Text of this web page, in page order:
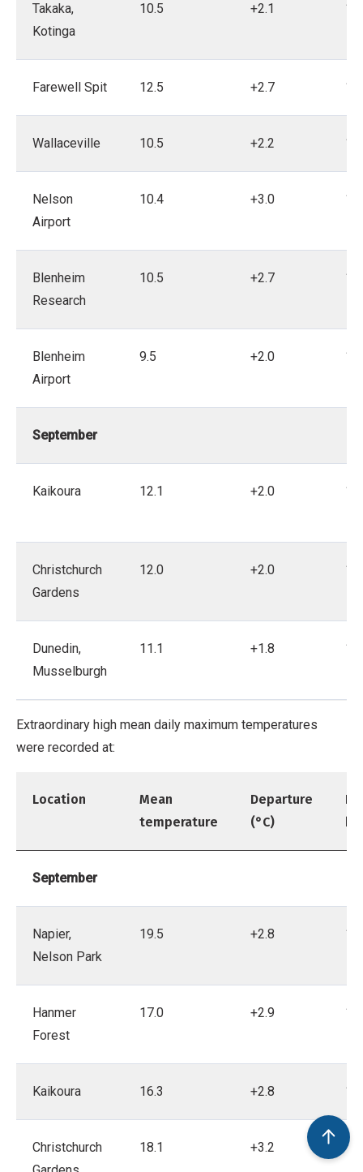
Takaka,
Kotinga
10.5 +2.1
Farewell Spit 12.5 +2.7
Wallaceville 10.5 +2.2
Nelson
Airport
10.4 +3.0
Blenheim
Research
10.5 +2.7
Blenheim
Airport
9.5 +2.0
September
Kaikoura 12.1 +2.0
Christchurch
Gardens
12.0 +2.0
Dunedin,
Musselburgh
11.1 +1.8
Extraordinary high mean daily maximum temperatures
were recorded at:
Location
Mean
temperature
Departure
(°C)
September
Napier,
Nelson Park
19.5 +2.8
Hanmer
Forest
17.0 +2.9
Kaikoura 16.3 +2.8
Christchurch
18.1 +3.2